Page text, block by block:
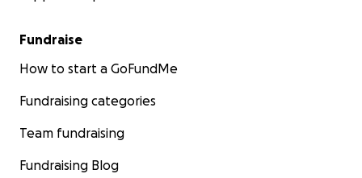
Fundraise
How to start a GoFundMe
Fundraising categories
Team fundraising
Fundraising Blog